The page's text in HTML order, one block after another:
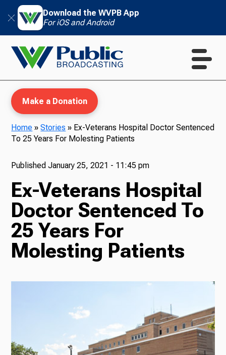
Download the WVPB App
For iOS and Android
TV
Radio
News
Make a Donation
Home »Stories » Ex-Veterans Hospital Doctor Sentenced
To 25 Years For Molesting Patients
PublishedJanuary 25, 2021 - 11:45 pm
Ex-Veterans Hospital
Doctor Sentenced To
25 Years For
Molesting Patients